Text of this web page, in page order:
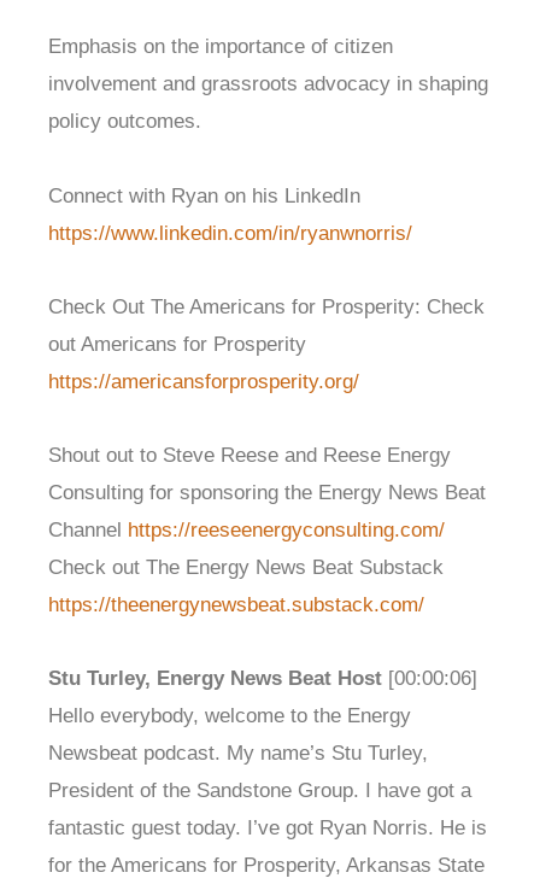
Emphasis on the importance of citizen
involvement and grassroots advocacy in shaping
policy outcomes.
Connect with Ryan on his LinkedIn
https://www.linkedin.com/in/ryanwnorris/
Check Out The Americans for Prosperity: Check
out Americans for Prosperity
https://americansforprosperity.org/
Shout out to Steve Reese and Reese Energy
Consulting for sponsoring the Energy News Beat
Channel https://reeseenergyconsulting.com/
Check out The Energy News Beat Substack
https://theenergynewsbeat.substack.com/
Stu Turley, Energy News Beat Host [00:00:06]
Hello everybody, welcome to the Energy
Newsbeat podcast. My name’s Stu Turley,
President of the Sandstone Group. I have got a
fantastic guest today. I’ve got Ryan Norris. He is
for the Americans for Prosperity, Arkansas State